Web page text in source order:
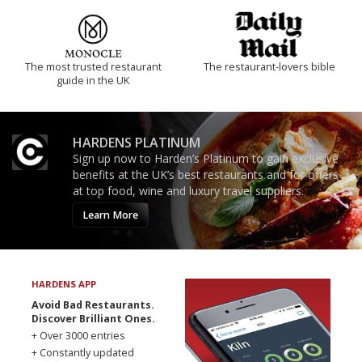
The most trusted restaurant
guide in the UK
The restaurant-lovers bible
HARDENS PLATINUM
Sign up now to Harden’s Platinum to gain exclusive
benefits at the UK’s best restaurants and for offers
at top food, wine and luxury travel suppliers.
Learn More
HARDENS APP
Avoid Bad Restaurants.
Discover Brilliant Ones.
+ Over 3000 entries
+ Constantly updated